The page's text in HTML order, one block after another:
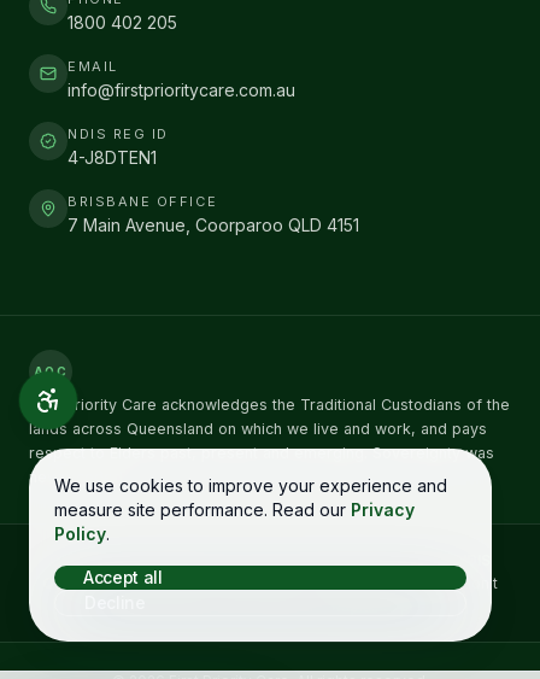
1800 402 205
EMAIL
info@firstprioritycare.com.au
NDIS REG ID
4-J8DTEN1
BRISBANE OFFICE
7 Main Avenue, Coorparoo QLD 4151
AOC
First Priority Care acknowledges the Traditional Custodians of the
lands across Queensland on which we live and work, and pays
respect to Elders past, present and emerging. Sovereignty was
never ceded.
Quality and Safeguards Commission
. You don't
We use cookies to improve your experience and
measure site performance. Read our Privacy
Policy.
Accept all